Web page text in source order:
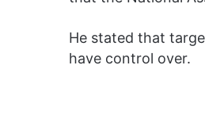
He stated that
have control over.